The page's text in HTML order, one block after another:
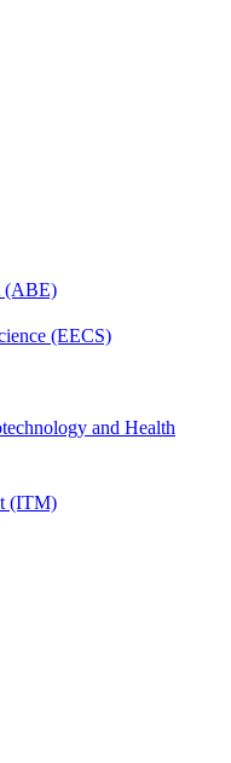
(ABE)
(EECS)
and Health
(ITM)